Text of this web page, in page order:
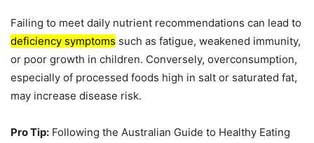
Failing to meet daily nutrient recommendations can lead to
deficiency symptoms such as fatigue, weakened immunity,
or poor growth in children. Conversely, overconsumption,
especially of processed foods high in salt or saturated fat,
may increase disease risk.
Pro Tip: Following the Australian Guide to Healthy Eating